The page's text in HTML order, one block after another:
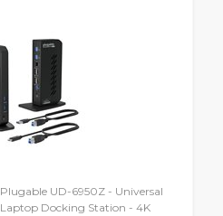
Plugable UD-6950Z - Universal
Laptop Docking Station - 4K